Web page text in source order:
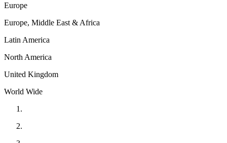
Europe
Europe, Middle East & Africa
Latin America
North America
United Kingdom
World Wide